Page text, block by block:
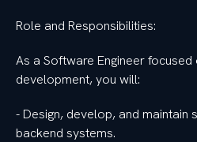
Role and Responsibilities:
As a Software Engineer focused
development, you will:
- Design, develop, and maintain
backend systems.